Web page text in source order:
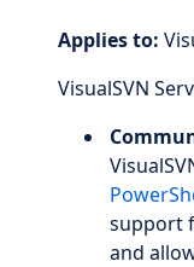
Applies to:
VisualSVN
support
and